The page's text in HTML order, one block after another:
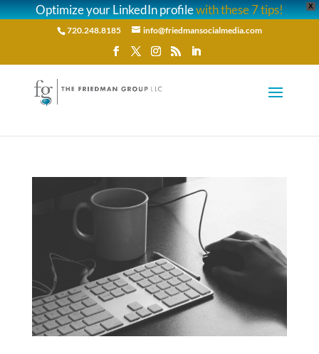
X
Optimize your LinkedIn profilewith these 7 tips!
720.248.8185 info@friedmansocialmedia.com